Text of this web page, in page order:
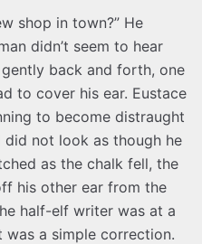
shop in town?” He
didn’t seem to hear
back and forth, one
to cover his ear. Eustace
to become distraught
not look as though he
as the chalk fell, the
his other ear from the
half-elf writer was at a
a simple correction.